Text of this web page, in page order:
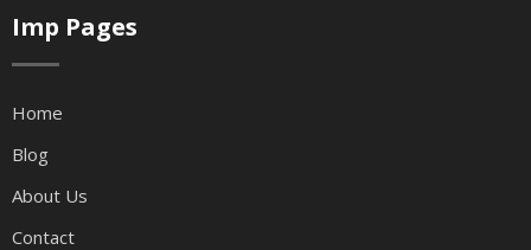
Imp Pages
Home
Blog
About Us
Contact